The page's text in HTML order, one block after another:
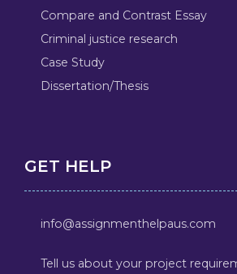
Compare and Contrast Essay
Criminal justice research
Case Study
Dissertation/Thesis
GET HELP
info@assignmenthelpaus.com
Tell us about your project